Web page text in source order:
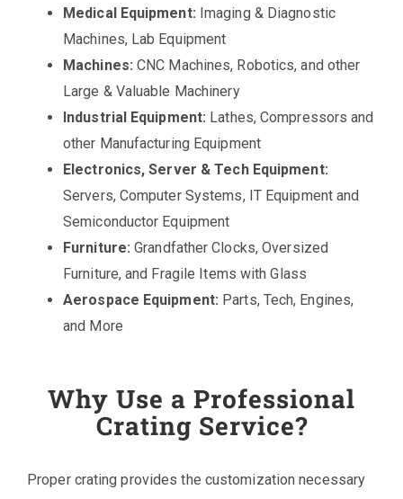
Medical Equipment: Imaging & Diagnostic
Machines, Lab Equipment
Machines: CNC Machines, Robotics, and other
Large & Valuable Machinery
Industrial Equipment: Lathes, Compressors and
other Manufacturing Equipment
Electronics, Server & Tech Equipment:
Servers, Computer Systems, IT Equipment and
Semiconductor Equipment
Furniture: Grandfather Clocks, Oversized
Furniture, and Fragile Items with Glass
Aerospace Equipment: Parts, Tech, Engines,
and More
Why Use a Professional
Crating Service?
Proper crating provides the customization necessary